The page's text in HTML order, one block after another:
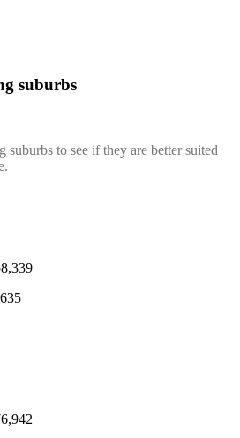
suburbs
suburbs to see if they are better suited